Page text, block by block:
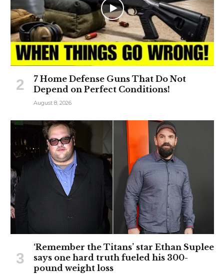
7 Home Defense Guns That Do Not
Depend on Perfect Conditions!
August 8, 2026
‘Remember the Titans’ star Ethan Suplee
says one hard truth fueled his 300-
pound weight loss